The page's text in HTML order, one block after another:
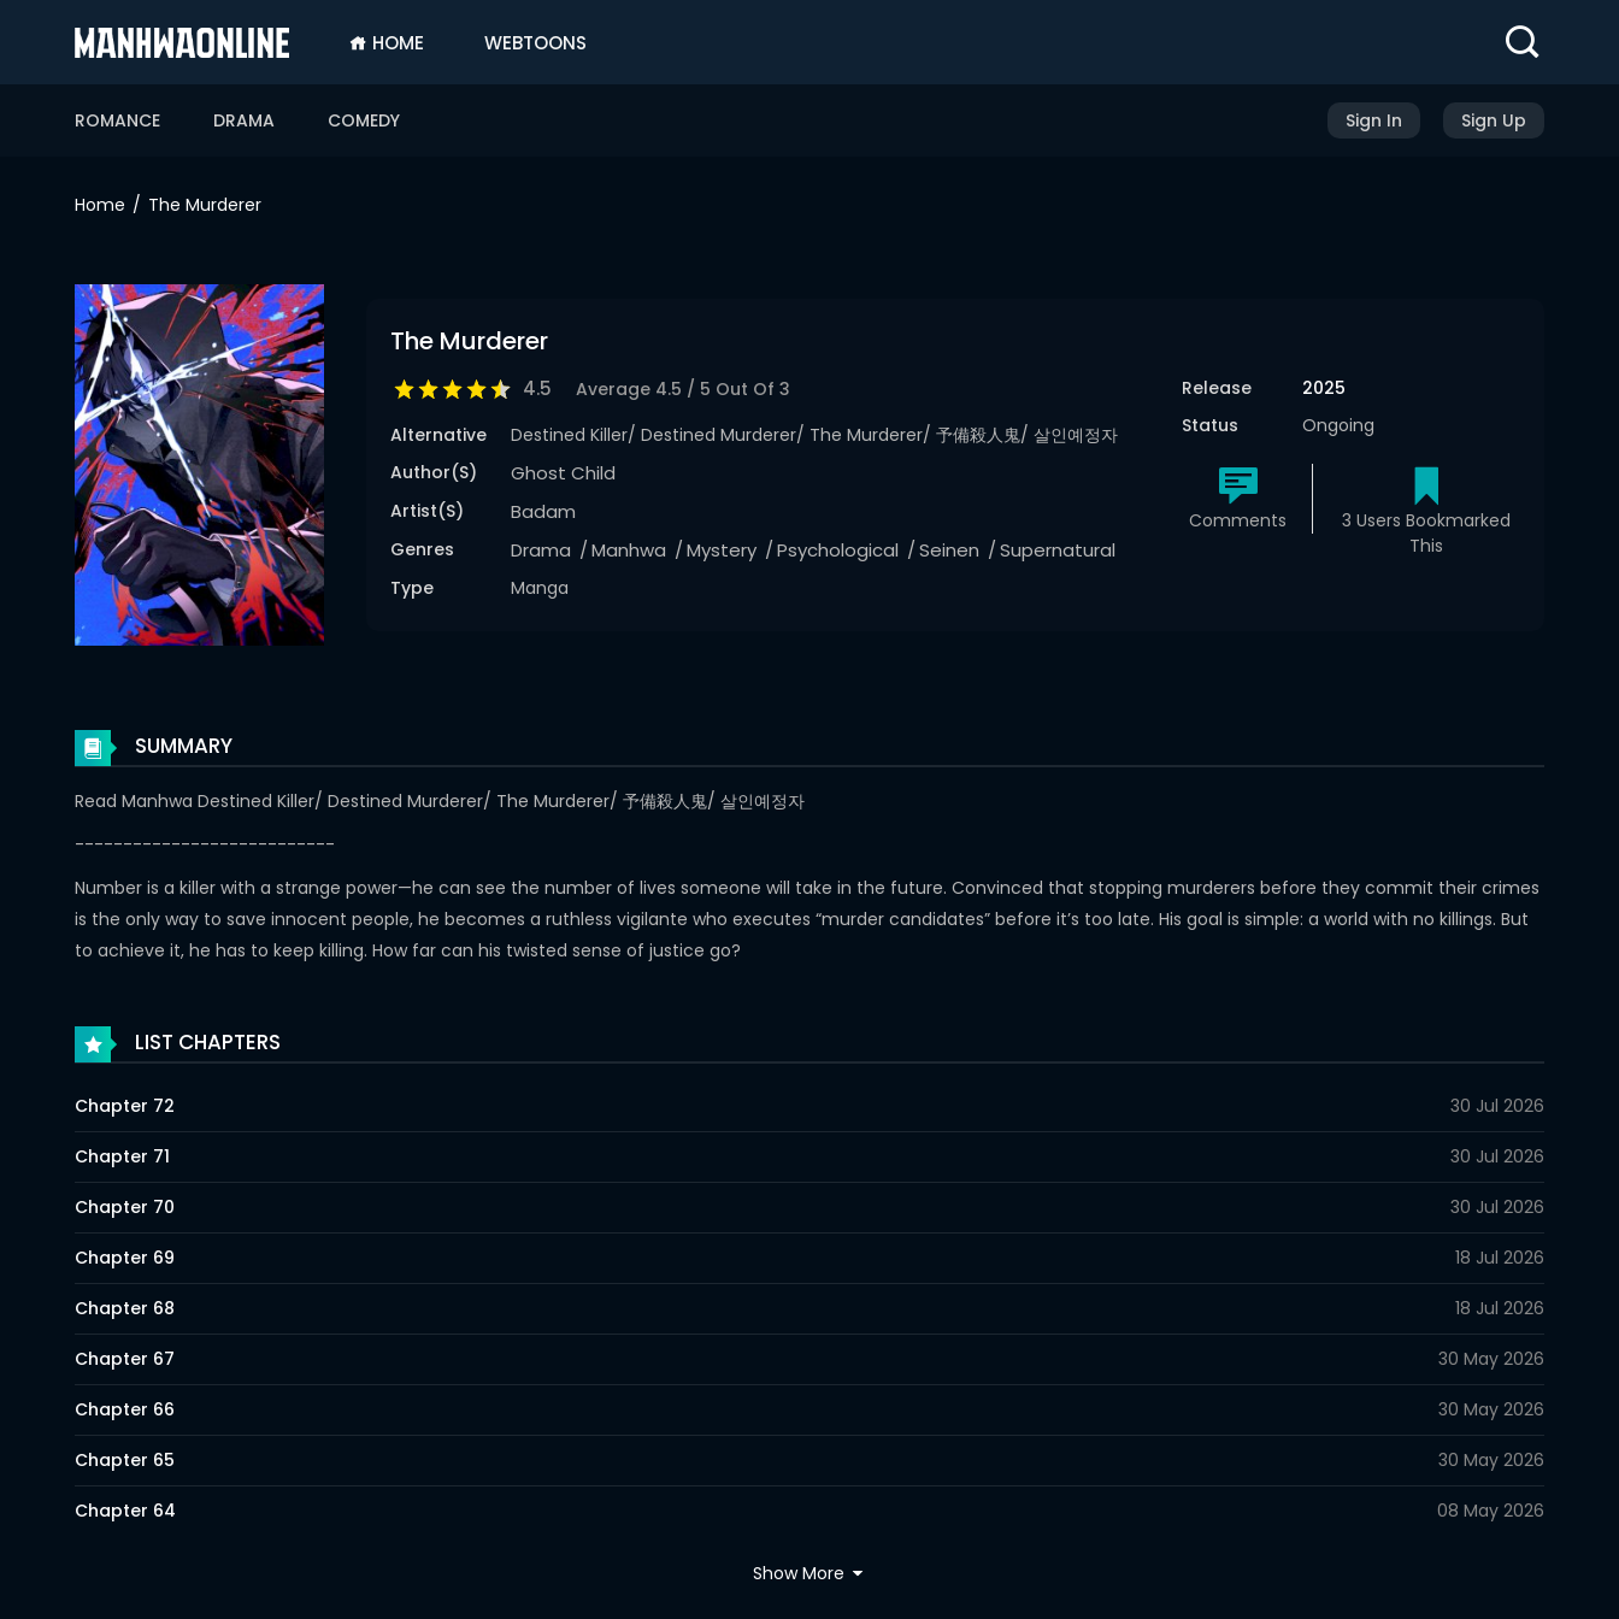
HOME WEBTOONS
ROMANCE DRAMA COMEDY Sign In Sign Up
ROMANCE
DRAMA
COMEDY
Home The Murderer
The Murderer
4.5 Average 4.5 / 5 Out Of 3
Alternative
Destined Killer/ Destined Murderer/ The Murderer/ 予備殺人鬼/ 살인예정자
Author(s)
Ghost Child
Artist(s) Badam
Genres Drama Manhwa Mystery Psychological Seinen Supernatural
Type Manga
Release
2025
Status
Ongoing
Comments
3 Users Bookmarked
This
SUMMARY
Read Manhwa Destined Killer/ Destined Murderer/ The Murderer/ 予備殺人鬼/ 살인예정자
---------------------------
Number is a killer with a strange power—he can see the number of lives someone will take in the future. Convinced that stopping murderers before they commit their crimes
is the only way to save innocent people, he becomes a ruthless vigilante who executes “murder candidates” before it’s too late. His goal is simple: a world with no killings. But
to achieve it, he has to keep killing. How far can his twisted sense of justice go?
LIST CHAPTERS
Chapter 72 30 Jul 2026
Chapter 71 30 Jul 2026
Chapter 70 30 Jul 2026
Chapter 69 18 Jul 2026
Chapter 68 18 Jul 2026
Chapter 67 30 May 2026
Chapter 66 30 May 2026
Chapter 65 30 May 2026
Chapter 64 08 May 2026
Show More